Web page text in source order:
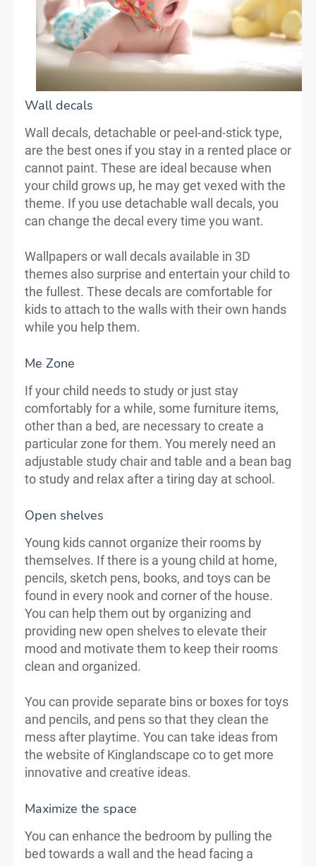
Wall decals
Wall decals, detachable or peel-and-stick type,
are the best ones if you stay in a rented place or
cannot paint. These are ideal because when
your child grows up, he may get vexed with the
theme. If you use detachable wall decals, you
can change the decal every time you want.
Wallpapers or wall decals available in 3D
themes also surprise and entertain your child to
the fullest. These decals are comfortable for
kids to attach to the walls with their own hands
while you help them.
Me Zone
If your child needs to study or just stay
comfortably for a while, some furniture items,
other than a bed, are necessary to create a
particular zone for them. You merely need an
adjustable study chair and table and a bean bag
to study and relax after a tiring day at school.
Open shelves
Young kids cannot organize their rooms by
themselves. If there is a young child at home,
pencils, sketch pens, books, and toys can be
found in every nook and corner of the house.
You can help them out by organizing and
providing new open shelves to elevate their
mood and motivate them to keep their rooms
clean and organized.
You can provide separate bins or boxes for toys
and pencils, and pens so that they clean the
mess after playtime. You can take ideas from
the website of Kinglandscape co to get more
innovative and creative ideas.
Maximize the space
You can enhance the bedroom by pulling the
bed towards a wall and the head facing a